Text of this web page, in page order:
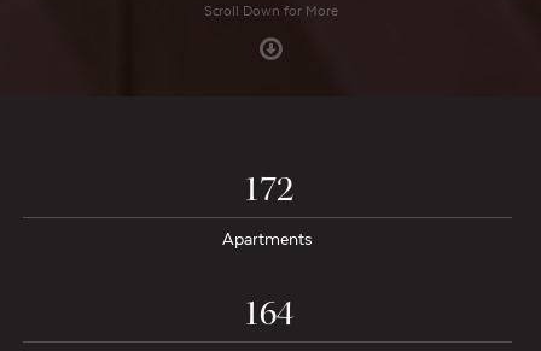
Scroll Down for More
172
Apartments
164